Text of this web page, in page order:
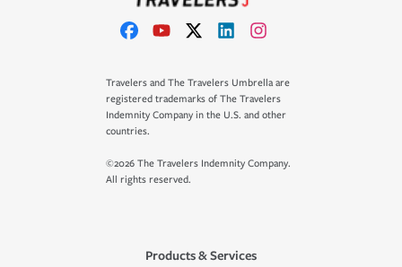
Travelers and The Travelers Umbrella are
registered trademarks of The Travelers
Indemnity Company in the U.S. and other
countries.
©2026 The Travelers Indemnity Company.
All rights reserved.
Products & Services